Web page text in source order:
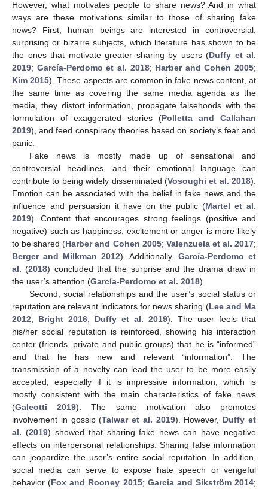
However, what motivates people to share news? And in what
ways are these motivations similar to those of sharing fake
news? First, human beings are interested in controversial,
surprising or bizarre subjects, which literature has shown to be
the ones that motivate greater sharing by users (Duffy et al.
2019; García-Perdomo et al. 2018; Harber and Cohen 2005;
Kim 2015). These aspects are common in fake news content, at
the same time as covering the same media agenda as the
media, they distort information, propagate falsehoods with the
formulation of exaggerated stories (Polletta and Callahan
2019), and feed conspiracy theories based on society’s fear and
panic.
Fake news is mostly made up of sensational and
controversial headlines, and their emotional language can
contribute to being widely disseminated (Vosoughi et al. 2018).
Emotion can be associated with the belief in fake news and the
influence and persuasion it have on the public (Martel et al.
2019). Content that encourages strong feelings (positive and
negative) such as happiness, excitement or anger is more likely
to be shared (Harber and Cohen 2005; Valenzuela et al. 2017;
Berger and Milkman 2012). Additionally, García-Perdomo et
al. (2018) concluded that the surprise and the drama draw in
the user’s attention (García-Perdomo et al. 2018).
Second, social relationships and the user’s social status or
reputation are relevant indicators for news sharing (Lee and Ma
2012; Bright 2016; Duffy et al. 2019). The user feels that
his/her social reputation is reinforced, showing his interaction
center (friends, private and public groups) that he is “informed”
and that he has new and relevant “information”. The
transmission of a novelty can lead the user to be more easily
accepted, especially if it is impressive information, which is
mostly consistent with the main characteristics of fake news
(Galeotti 2019). The same motivation also promotes
involvement in gossip (Talwar et al. 2019). However, Duffy et
al. (2019) showed that sharing fake news can have negative
effects on interpersonal relationships. Sharing false information
can jeopardize the user’s entire social reputation. In addition,
social media can serve to expose hate speech or vengeful
behavior (Fox and Rooney 2015; Garcia and Sikström 2014;